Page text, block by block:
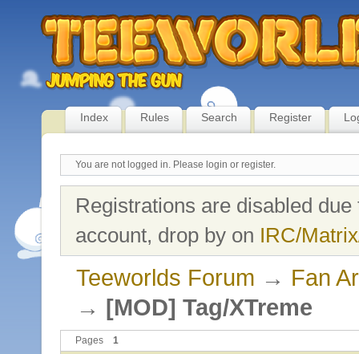
Index Rules Search Register
You are not logged in. Please login or register.
Registrations are disabled
account, drop by on IRC/
Teeworlds Forum → Fan
→ [MOD] Tag/XTreme
Pages 1